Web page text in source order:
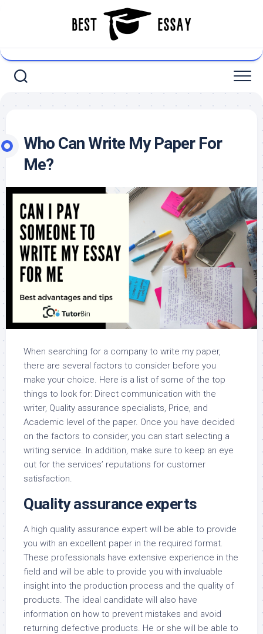
Who Can Write My Paper For
Me?
When searching for a company to write my paper,
there are several factors to consider before you
make your choice. Here is a list of some of the top
things to look for: Direct communication with the
writer, Quality assurance specialists, Price, and
Academic level of the paper. Once you have decided
on the factors to consider, you can start selecting a
writing service. In addition, make sure to keep an eye
out for the services’ reputations for customer
satisfaction.
Quality assurance experts
A high quality assurance expert will be able to provide
you with an excellent paper in the required format.
These professionals have extensive experience in the
field and will be able to provide you with invaluable
insight into the production process and the quality of
products. The ideal candidate will also have
information on how to prevent mistakes and avoid
returning defective products. He or she will be able to